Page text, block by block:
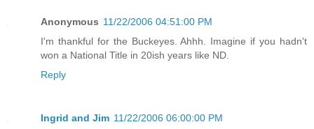
Anonymous 11/22/2006 04:51:00 PM
I'm thankful for the Buckeyes. Ahhh. Imagine if you hadn't
won a National Title in 20ish years like ND.
Reply
Ingrid and Jim 11/22/2006 06:00:00 PM